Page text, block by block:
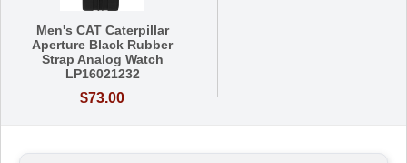
Men's CAT Caterpillar
Aperture Black Rubber
Strap Analog Watch
LP16021232
$73.00